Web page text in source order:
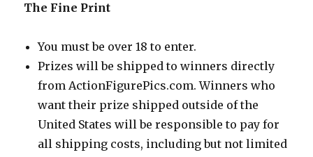
The Fine Print
You must be over 18 to enter.
Prizes will be shipped to winners directly
from ActionFigurePics.com. Winners who
want their prize shipped outside of the
United States will be responsible to pay for
all shipping costs, including but not limited